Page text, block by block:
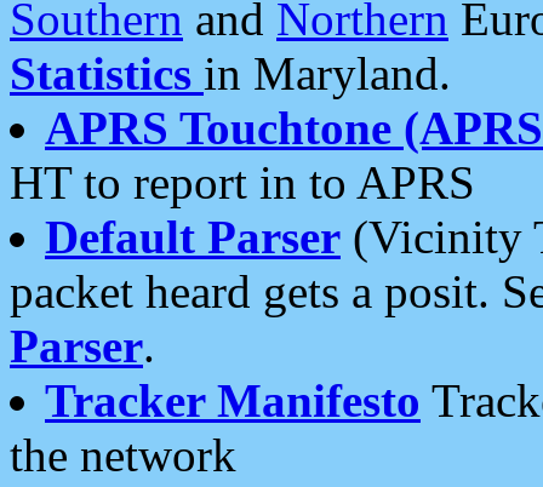
Southern and Northern
Statistics in Maryland.
APRS Touchtone
HT to report in to APRS
Default Parser (Vicinity
packet heard gets a posit.
Parser.
Tracker Manifesto
the network